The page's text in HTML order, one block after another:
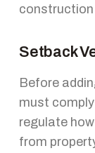
construction
Setback
Before
must
regulate
from